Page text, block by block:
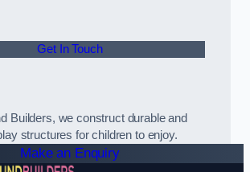
Get In Touch
Builders, we construct durable and
structures for children to enjoy.
Make an Enquiry